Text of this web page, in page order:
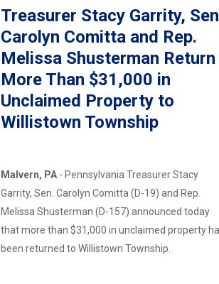
Treasurer Stacy Garrity,
Carolyn Comitta and Rep.
Melissa Shusterman Return
More Than $31,000 in
Unclaimed Property to
Willistown Township
Malvern, PA - Pennsylvania Treasurer Stacy
Garrity, Sen. Carolyn Comitta (D-19) and Rep.
Melissa Shusterman (D-157) announced today
that more than $31,000 in unclaimed property
been returned to Willistown Township.